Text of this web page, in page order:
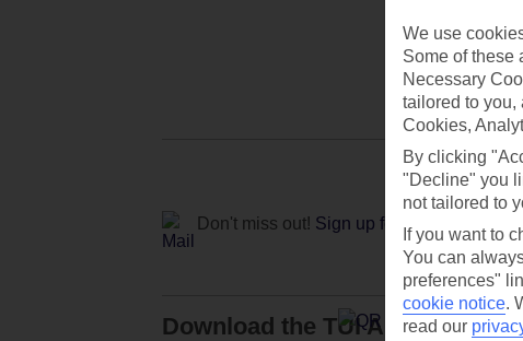
Don't miss out! Sign up for holiday offers
Download the TUI App
We use
Some of these
Necessary
tailored to you,
Cookies,
By clicking
"Decline" you
not tailored to
If you want to
You can
preferences"
cookie notice.
read our